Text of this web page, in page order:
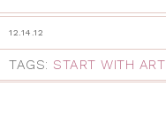
12.14.12
TAGS: START WITH ART